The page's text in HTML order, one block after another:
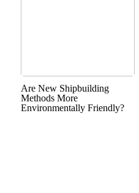
Are New Shipbuilding
Methods More
Environmentally Friendly?